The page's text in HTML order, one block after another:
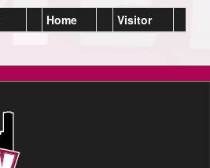
Home Visitor